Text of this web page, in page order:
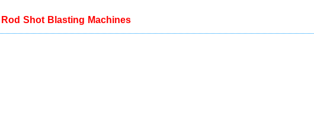
Rod Shot Blasting Machines